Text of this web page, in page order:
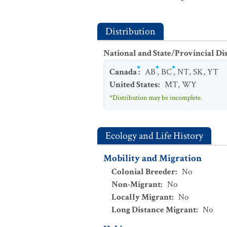
Distribution
National and State/Provincial
Canada: AB,BC,NT,SK,YT
United States: MT,WY
*Distribution may be incomplete.
Ecology and Life History
Mobility and Migration
Colonial Breeder: No
Non-Migrant: No
Locally Migrant: No
Long Distance Migrant: No